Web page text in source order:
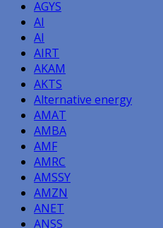
AGYS
AI
AI
AIRT
AKAM
AKTS
Alternative energy
AMAT
AMBA
AMF
AMRC
AMSSY
AMZN
ANET
ANSS